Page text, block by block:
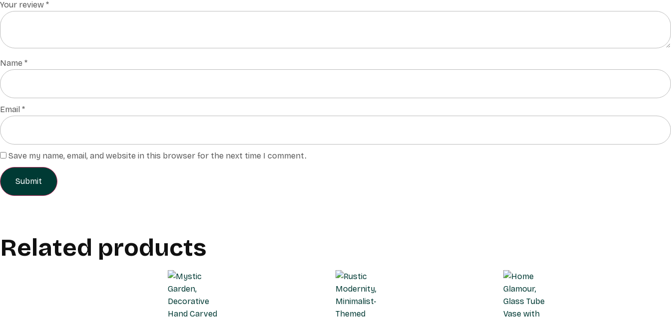
Your review *
Name *
Email *
Save my name, email, and website in this browser for the next time I comment.
Related products